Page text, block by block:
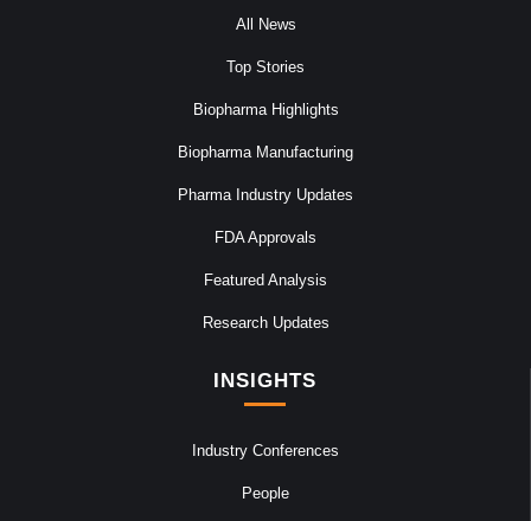
All News
Top Stories
Biopharma Highlights
Biopharma Manufacturing
Pharma Industry Updates
FDA Approvals
Featured Analysis
Research Updates
INSIGHTS
Industry Conferences
People